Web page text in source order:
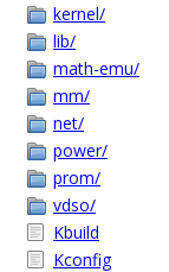
kernel/
lib/
math-emu/
mm/
net/
power/
prom/
vdso/
Kbuild
Kconfig